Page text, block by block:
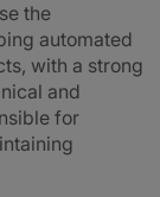
the
automated
with a strong
and
for